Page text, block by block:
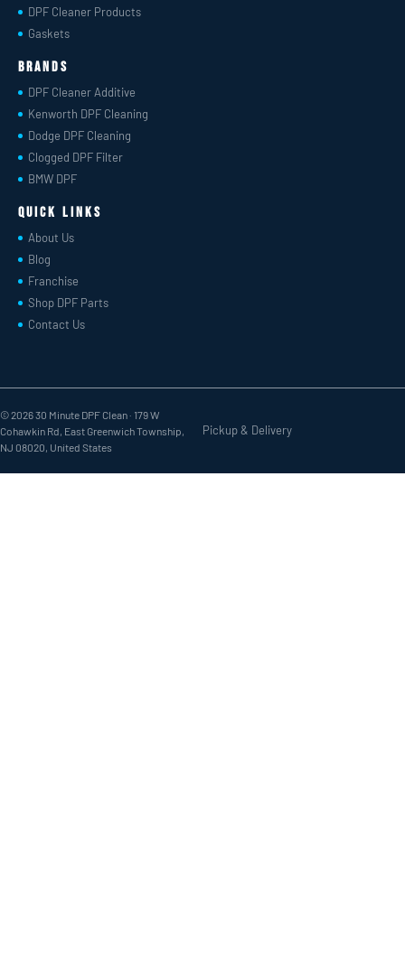
DPF Cleaner Products
Gaskets
Brands
DPF Cleaner Additive
Kenworth DPF Cleaning
Dodge DPF Cleaning
Clogged DPF Filter
BMW DPF
Quick Links
About Us
Blog
Franchise
Shop DPF Parts
Contact Us
© 2026 30 Minute DPF Clean · 179 W
Cohawkin Rd, East Greenwich Township,
NJ 08020, United States
Pickup & Delivery